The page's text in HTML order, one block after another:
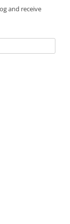
and receive